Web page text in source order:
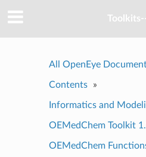
All OpenEye
Contents »
Informatics and
OEMedChem Toolkit
OEMedChem